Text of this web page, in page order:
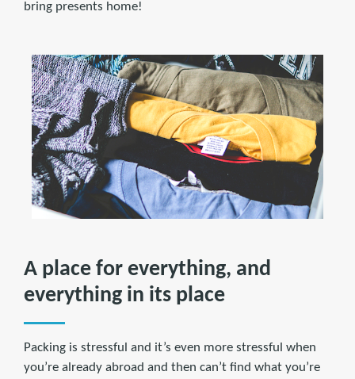
bring presents home!
A place for everything, and
everything in its place
Packing is stressful and it’s even more stressful when
you’re already abroad and then can’t find what you’re